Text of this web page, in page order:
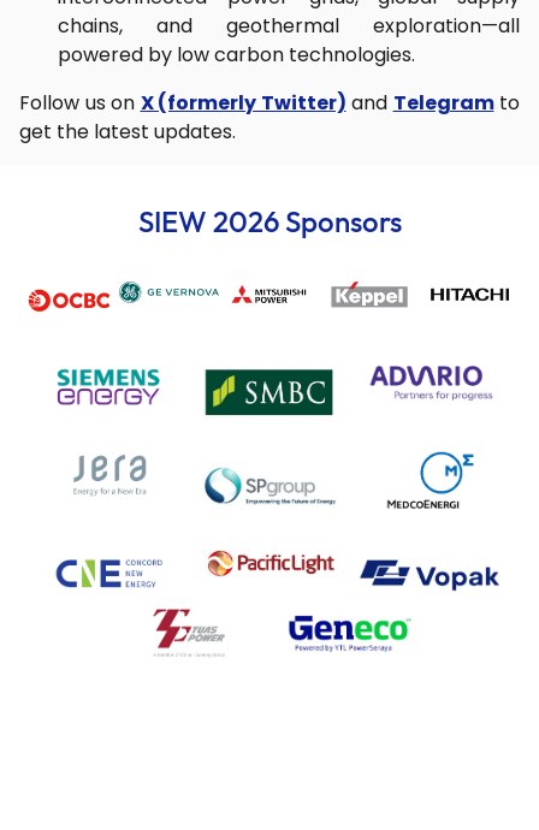
chains, and geothermal exploration—all
powered by low carbon technologies.
Follow us on X (formerly Twitter) and Telegramto
get the latest updates.
SIEW 2026 Sponsors